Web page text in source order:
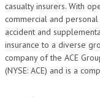
casualty insurers. With
commercial and
accident and
insurance to a diverse
company of the ACE
(NYSE: ACE) and is a